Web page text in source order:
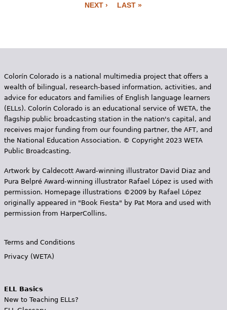
e
NEXT › LAST »
Colorín Colorado is a national multimedia project that offers a
wealth of bilingual, research-based information, activities, and
advice for educators and families of English language learners
(ELLs). Colorín Colorado is an educational service of WETA, the
flagship public broadcasting station in the nation's capital, and
receives major funding from our founding partner, the AFT, and
the National Education Association. © Copyright 2023 WETA
Public Broadcasting.
Artwork by Caldecott Award-winning illustrator David Diaz and
Pura Belpr­é Award-winning illustrator Rafael López is used with
permission. Homepage illustrations ©2009 by Rafael López
originally appeared in "Book Fiesta" by Pat Mora and used with
permission from HarperCollins.
Terms and Conditions
Privacy (WETA)
ELL Basics
New to Teaching ELLs?